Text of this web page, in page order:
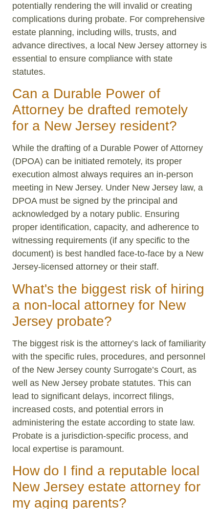
potentially rendering the will invalid or creating
complications during probate. For comprehensive
estate planning, including wills, trusts, and
advance directives, a local New Jersey attorney is
essential to ensure compliance with state
statutes.
Can a Durable Power of
Attorney be drafted remotely
for a New Jersey resident?
While the drafting of a Durable Power of Attorney
(DPOA) can be initiated remotely, its proper
execution almost always requires an in-person
meeting in New Jersey. Under New Jersey law, a
DPOA must be signed by the principal and
acknowledged by a notary public. Ensuring
proper identification, capacity, and adherence to
witnessing requirements (if any specific to the
document) is best handled face-to-face by a New
Jersey-licensed attorney or their staff.
What's the biggest risk of hiring
a non-local attorney for New
Jersey probate?
The biggest risk is the attorney’s lack of familiarity
with the specific rules, procedures, and personnel
of the New Jersey county Surrogate’s Court, as
well as New Jersey probate statutes. This can
lead to significant delays, incorrect filings,
increased costs, and potential errors in
administering the estate according to state law.
Probate is a jurisdiction-specific process, and
local expertise is paramount.
How do I find a reputable local
New Jersey estate attorney for
my aging parents?